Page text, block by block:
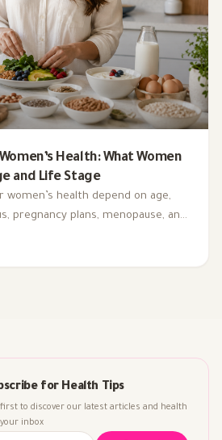
Health: What Women
and Life Stage
women’s health depend on age,
pregnancy plans, menopause, and
explains what matters, what is
for Health Tips
to discover our latest articles and health
inbox